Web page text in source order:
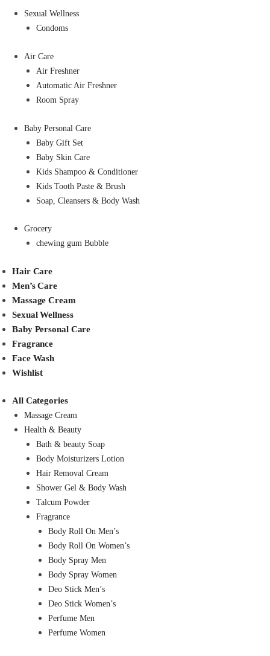
Sexual Wellness
Condoms
Air Care
Air Freshner
Automatic Air Freshner
Room Spray
Baby Personal Care
Baby Gift Set
Baby Skin Care
Kids Shampoo & Conditioner
Kids Tooth Paste & Brush
Soap, Cleansers & Body Wash
Grocery
chewing gum Bubble
Hair Care
Men’s Care
Massage Cream
Sexual Wellness
Baby Personal Care
Fragrance
Face Wash
Wishlist
All Categories
Massage Cream
Health & Beauty
Bath & beauty Soap
Body Moisturizers Lotion
Hair Removal Cream
Shower Gel & Body Wash
Talcum Powder
Fragrance
Body Roll On Men’s
Body Roll On Women’s
Body Spray Men
Body Spray Women
Deo Stick Men’s
Deo Stick Women’s
Perfume Men
Perfume Women